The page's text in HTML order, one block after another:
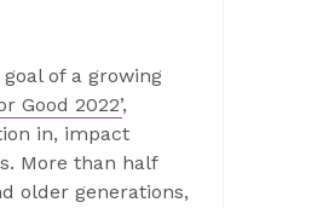
of a growing
Good 2022’,
in, impact
More than half
older generations,